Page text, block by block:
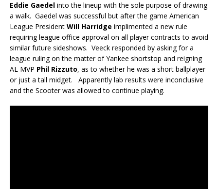
Eddie Gaedel into the lineup with the sole purpose of drawing
a walk. Gaedel was successful but after the game American
League President Will Harridge implimented a new rule
requiring league office approval on all player contracts to avoid
similar future sideshows. Veeck responded by asking for a
league ruling on the matter of Yankee shortstop and reigning
AL MVP Phil Rizzuto, as to whether he was a short ballplayer
or just a tall midget. Apparently lab results were inconclusive
and the Scooter was allowed to continue playing.